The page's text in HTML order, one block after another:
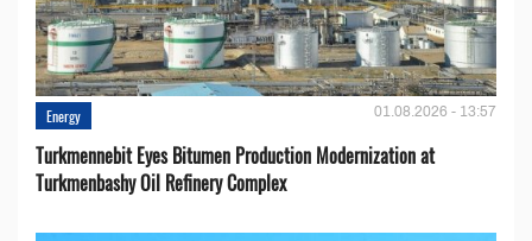
Energy 01.08.2026 - 13:57
Turkmennebit Eyes Bitumen Production Modernization at
Turkmenbashy Oil Refinery Complex